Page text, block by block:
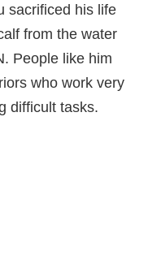
sacrificed his life
from the water
People like him
who work very
difficult tasks.